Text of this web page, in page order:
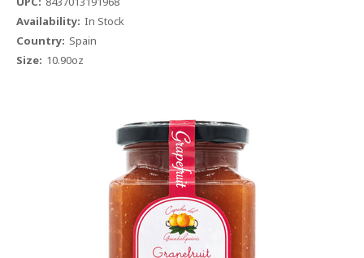
Availability: In Stock
Country: Spain
Size: 10.90oz